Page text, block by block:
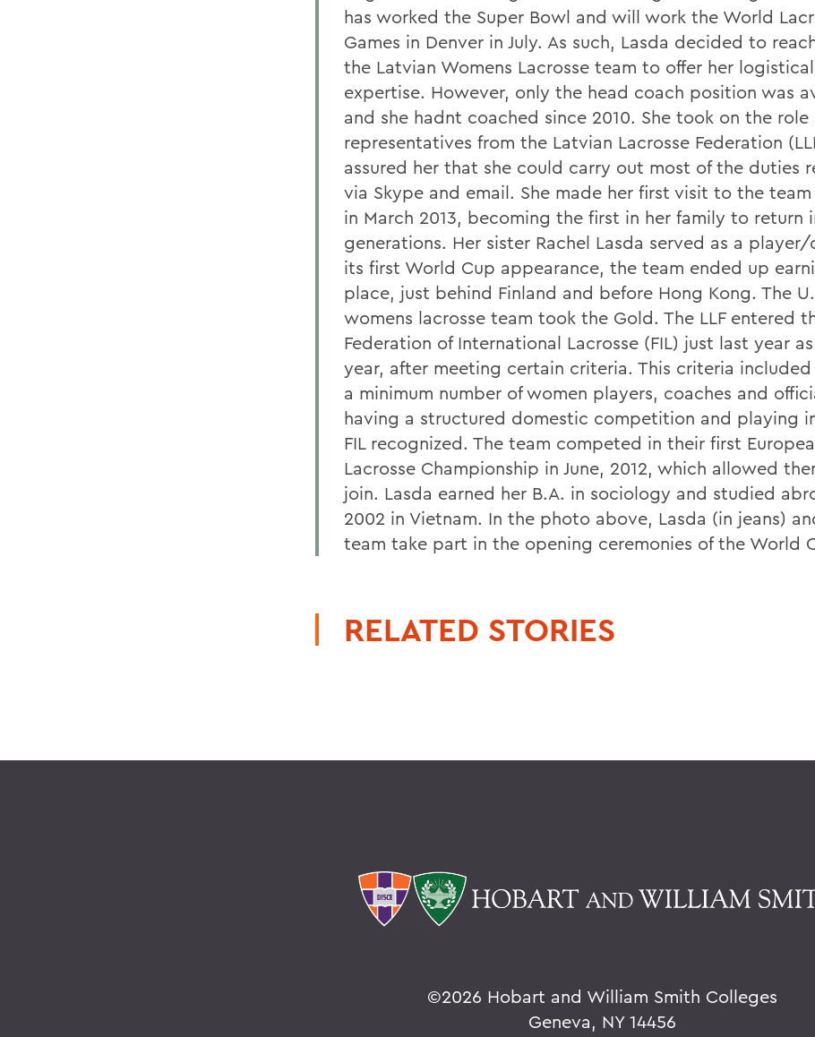
has worked the Super Bowl and will work the World
Games in Denver in July. As such, Lasda decided to
the Latvian Womens Lacrosse team to offer her logistical
expertise. However, only the head coach position was
and she hadnt coached since 2010. She took on the role
representatives from the Latvian Lacrosse Federation
assured her that she could carry out most of the duties
via Skype and email. She made her first visit to the
in March 2013, becoming the first in her family to return
generations. Her sister Rachel Lasda served as a player/
its first World Cup appearance, the team ended up
place, just behind Finland and before Hong Kong. The
womens lacrosse team took the Gold. The LLF entered
Federation of International Lacrosse (FIL) just last year
year, after meeting certain criteria. This criteria
a minimum number of women players, coaches and
having a structured domestic competition and playing
FIL recognized. The team competed in their first
Lacrosse Championship in June, 2012, which allowed
join. Lasda earned her B.A. in sociology and studied
2002 in Vietnam. In the photo above, Lasda (in jeans)
team take part in the opening ceremonies of the World
RELATED STORIES
©2026 Hobart and William Smith Colleges
Geneva, NY 14456